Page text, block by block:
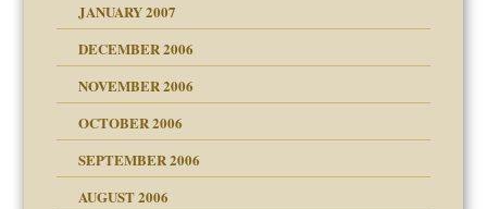
the Pain, #1
talks cause
JANUARY 2007
DECEMBER 2006
NOVEMBER 2006
OCTOBER 2006
SEPTEMBER 2006
AUGUST 2006